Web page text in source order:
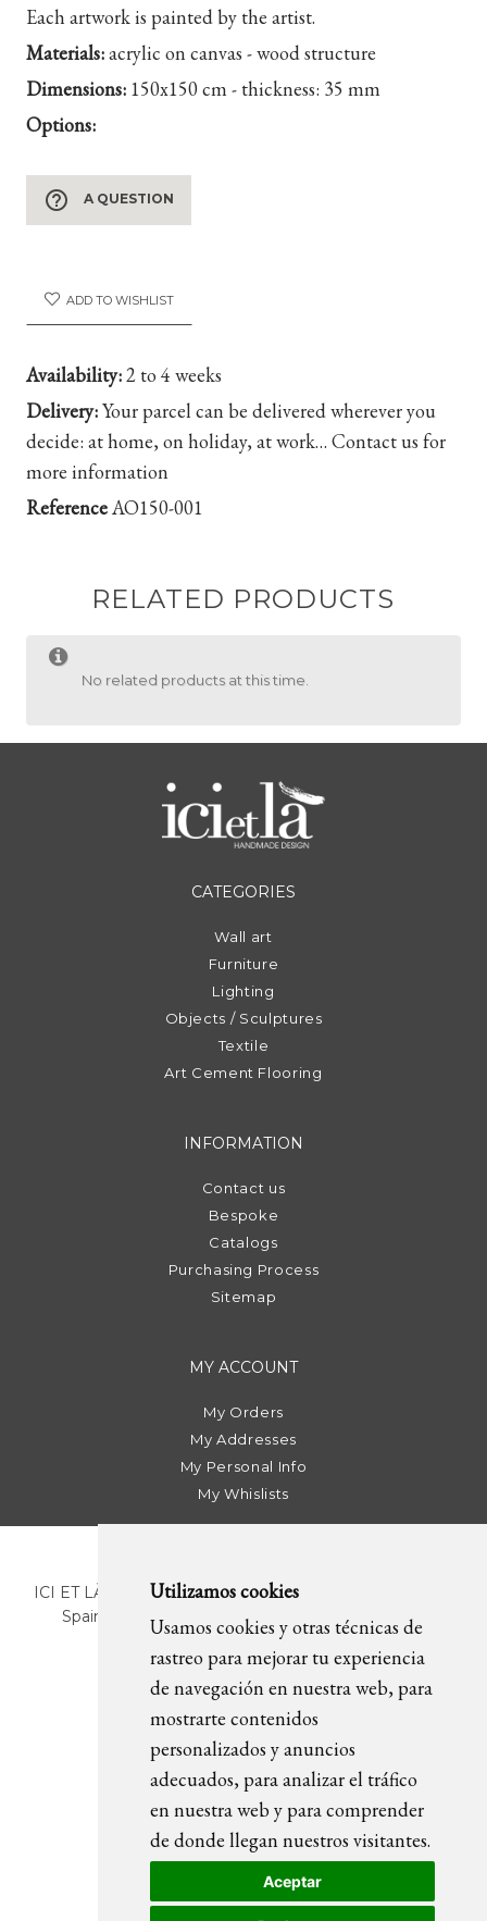
Utilizamos cookies
Usamos cookies y otras técnicas de
rastreo para mejorar tu experiencia
de navegación en nuestra web, para
mostrarte contenidos
personalizados y anuncios
adecuados, para analizar el tráfico
en nuestra web y para comprender
de donde llegan nuestros visitantes.
Aceptar
Each artwork is painted by the artist.
Materials:acrylic on canvas - wood structure
Dimensions:150x150 cm - thickness: 35 mm
Options:
help_outline A QUESTION
ADD TO WISHLIST
Availability:2 to 4 weeks
Delivery:Your parcel can be delivered wherever you
decide: at home, on holiday, at work… Contact us for
more information
ReferenceAO150-001
RELATED PRODUCTS
No related products at this time.
CATEGORIES
Wall art
Furniture
Lighting
Objects / Sculptures
Textile
Art Cement Flooring
INFORMATION
Contact us
Bespoke
Catalogs
Purchasing Process
Sitemap
MY ACCOUNT
My Orders
My Addresses
My Personal Info
My Whislists
ICI ET LÀ | C/ Sant Pere Més Alt, 43 | 08003 Barcelona.
Spain | T. +34 93 268 78 43 | +34 630 82 09 89 |